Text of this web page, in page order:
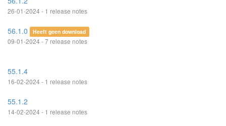
26-01-2024 - 1 release notes
56.1.0 Heeft geen download
09-01-2024 - 7 release notes
55.1.4
16-02-2024 - 1 release notes
55.1.2
14-02-2024 - 1 release notes